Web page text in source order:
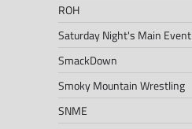
ROH
Saturday Night's Main Event
SmackDown
Smoky Mountain Wrestling
SNME